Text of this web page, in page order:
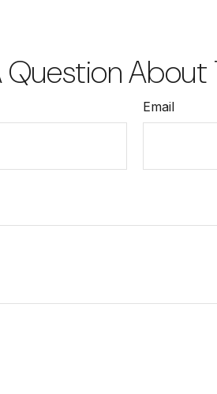
Question About
Email